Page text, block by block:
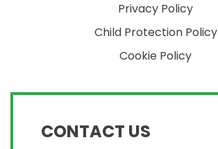
Privacy Policy
Child Protection Policy
Cookie Policy
CONTACT US